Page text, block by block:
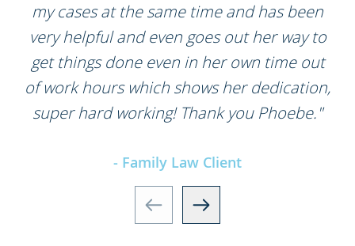
my cases at the same time and has been
very helpful and even goes out her way to
get things done even in her own time out
of work hours which shows her dedication,
super hard working! Thank you Phoebe."
- Family Law Client